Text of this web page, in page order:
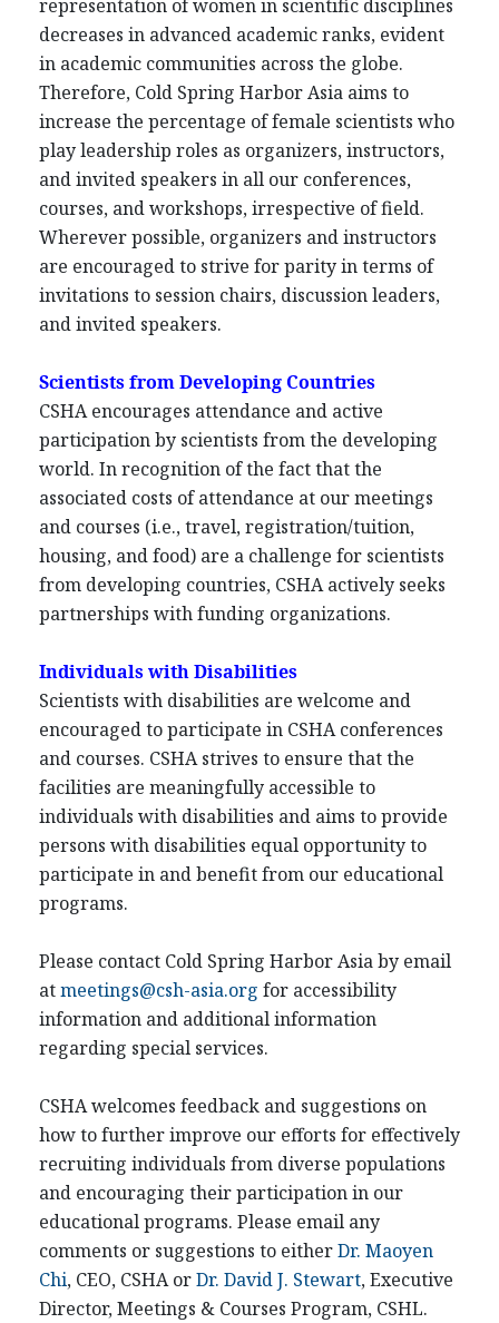
representation of women in scientific disciplines
decreases in advanced academic ranks, evident
in academic communities across the globe.
Therefore, Cold Spring Harbor Asia aims to
increase the percentage of female scientists who
play leadership roles as organizers, instructors,
and invited speakers in all our conferences,
courses, and workshops, irrespective of field.
Wherever possible, organizers and instructors
are encouraged to strive for parity in terms of
invitations to session chairs, discussion leaders,
and invited speakers.
Scientists from Developing Countries
CSHA encourages attendance and active
participation by scientists from the developing
world. In recognition of the fact that the
associated costs of attendance at our meetings
and courses (i.e., travel, registration/tuition,
housing, and food) are a challenge for scientists
from developing countries, CSHA actively seeks
partnerships with funding organizations.
Individuals with Disabilities
Scientists with disabilities are welcome and
encouraged to participate in CSHA conferences
and courses. CSHA strives to ensure that the
facilities are meaningfully accessible to
individuals with disabilities and aims to provide
persons with disabilities equal opportunity to
participate in and benefit from our educational
programs.
Please contact Cold Spring Harbor Asia by email
atmeetings@csh-asia.org for accessibility
information and additional information
regarding special services.
CSHA welcomes feedback and suggestions on
how to further improve our efforts for effectively
recruiting individuals from diverse populations
and encouraging their participation in our
educational programs. Please email any
comments or suggestions to eitherDr. Maoyen
Chi, CEO, CSHA orDr. David J. Stewart, Executive
Director, Meetings & Courses Program, CSHL.